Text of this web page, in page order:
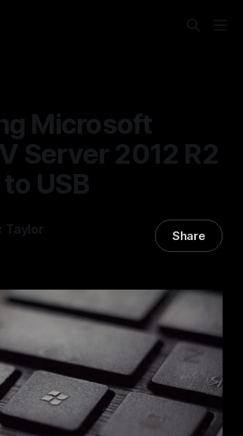
Microsoft
Server 2012 R2
USB
Taylor Share